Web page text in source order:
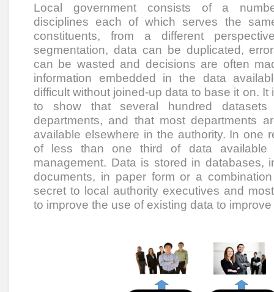
Local government consists of a
disciplines each of which serves the
constituents, from a different
segmentation, data can be duplicated,
can be wasted and decisions are often
information embedded in the data
difficult without joined-up data to base it on.
to show that several hundred datasets
departments, and that most departments
available elsewhere in the authority. In one
of less than one third of data available
management. Data is stored in databases,
documents, in paper form or a
secret to local authority executives and
to improve the use of existing data to